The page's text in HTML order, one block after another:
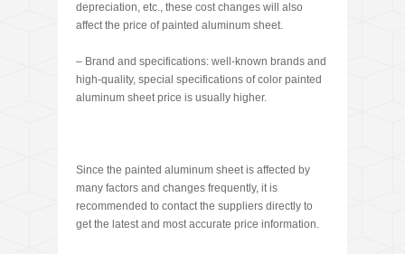
depreciation, etc., these cost changes will also
affect the price of painted aluminum sheet.
– Brand and specifications: well-known brands and
high-quality, special specifications of color painted
aluminum sheet price is usually higher.
Since the painted aluminum sheet is affected by
many factors and changes frequently, it is
recommended to contact the suppliers directly to
get the latest and most accurate price information.